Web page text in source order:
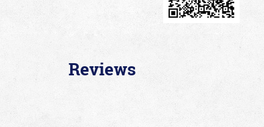
Reviews